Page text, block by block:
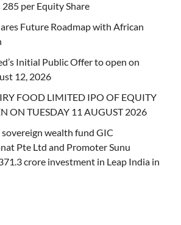
285 per Equity Share
Future Roadmap with African
Initial Public Offer to open on
12, 2026
FOOD LIMITED IPO OF EQUITY
ON TUESDAY 11 AUGUST 2026
wealth fund GIC
Pte Ltd and Promoter Sunu
crore investment in Leap India in